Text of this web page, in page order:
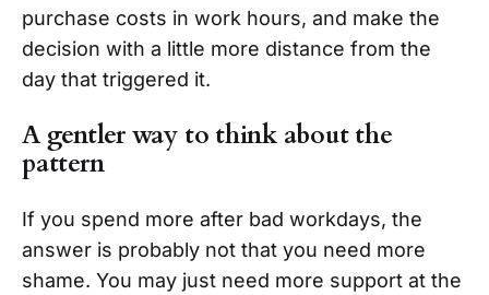
purchase costs in work hours, and make the
decision with a little more distance from the
day that triggered it.
A gentler way to think about the
pattern
If you spend more after bad workdays, the
answer is probably not that you need more
shame. You may just need more support at the